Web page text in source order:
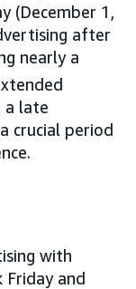
(December 1,
after
nearly a
a late
crucial period
with
Friday and